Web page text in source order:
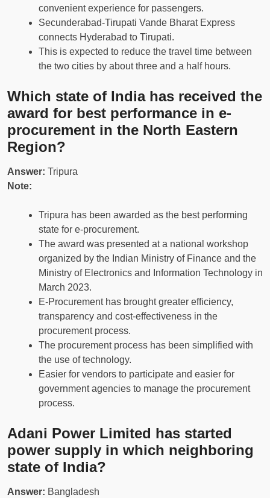
convenient experience for passengers.
Secunderabad-Tirupati Vande Bharat Express
connects Hyderabad to Tirupati.
This is expected to reduce the travel time between
the two cities by about three and a half hours.
Which state of India has received the
award for best performance in e-
procurement in the North Eastern
Region?
Answer: Tripura
Note:
Tripura has been awarded as the best performing
state for e-procurement.
The award was presented at a national workshop
organized by the Indian Ministry of Finance and the
Ministry of Electronics and Information Technology in
March 2023.
E-Procurement has brought greater efficiency,
transparency and cost-effectiveness in the
procurement process.
The procurement process has been simplified with
the use of technology.
Easier for vendors to participate and easier for
government agencies to manage the procurement
process.
Adani Power Limited has started
power supply in which neighboring
state of India?
Answer: Bangladesh